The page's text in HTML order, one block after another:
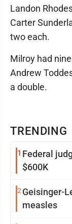
TRENDING
1 Federal
$600K
2 Geisinger-
measles
Landon
Carter
two each.
Milroy had
Andrew
a double.